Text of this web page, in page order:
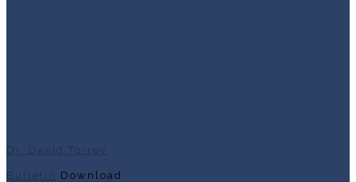
Dr. David Torrey
Bulletin Download